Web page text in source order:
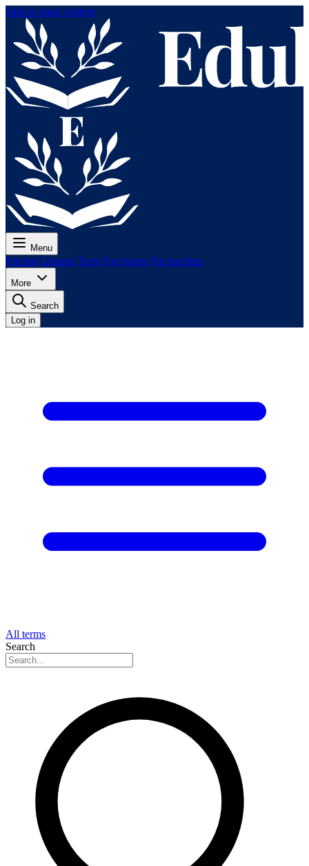
Skip to main content
Menu
Pricing Lessons Tests For exams For teachers
More
Search
Log in
All terms
Search